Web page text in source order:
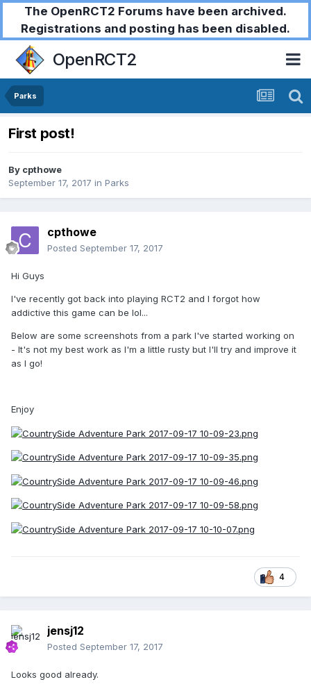
The OpenRCT2 Forums have been archived.
Registrations and posting has been disabled.
OpenRCT2
Parks
First post!
By cpthowe
September 17, 2017 in Parks
cpthowe
Posted September 17, 2017
Hi Guys
I've recently got back into playing RCT2 and I forgot how
addictive this game can be lol...
Below are some screenshots from a park I've started working on
- It's not my best work as I'm a little rusty but I'll try and improve it
as I go!
Enjoy
4
jensj12
Posted September 17, 2017
Looks good already.